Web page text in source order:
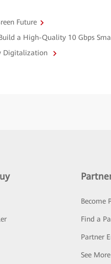
Future
a High-Quality 10 Gbps
Digitalization
Become
Find a
Partner
See More